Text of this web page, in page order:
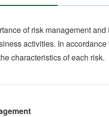
of risk management
activities. In
characteristics of each risk.